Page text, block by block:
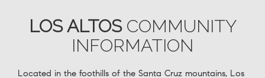
LOS ALTOSCOMMUNITY
INFORMATION
Located in the foothills of the Santa Cruz mountains, Los